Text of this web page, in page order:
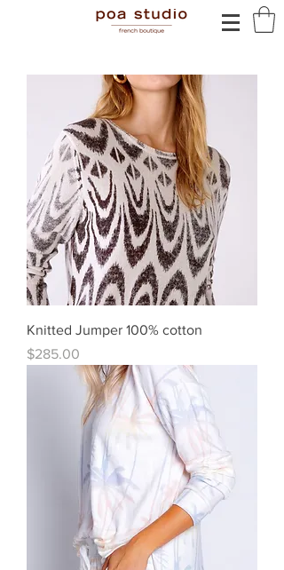
Knitted Jumper 100% cotton
Price
$285.00